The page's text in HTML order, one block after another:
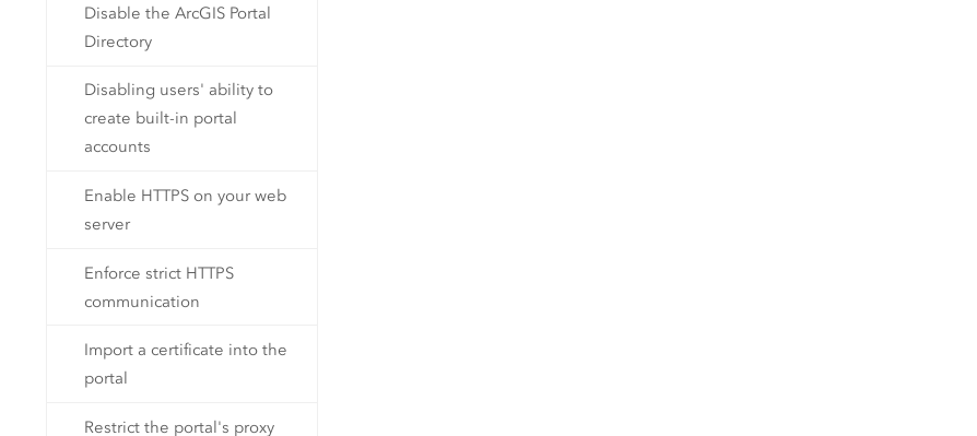
Disable the ArcGIS Portal
Directory
Disabling users' ability to
create built-in portal
accounts
Enable HTTPS on your web
server
Enforce strict HTTPS
communication
Import a certificate into the
portal
Restrict the portal's proxy